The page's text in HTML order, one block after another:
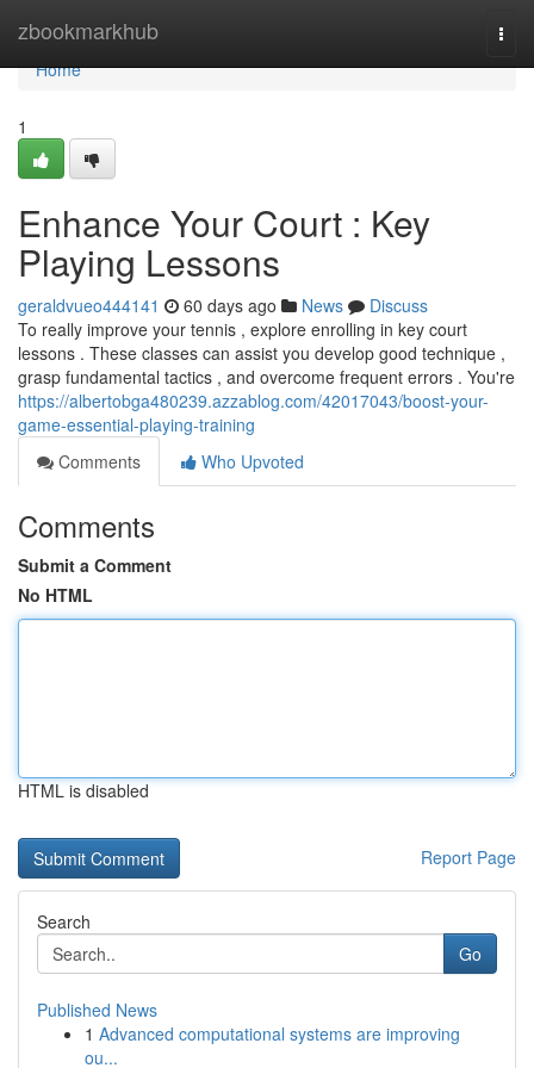
zbookmarkhub
Home
Home
1
Enhance Your Court : Key
Playing Lessons
geraldvueo444141 60 days ago News
Discuss
To really improve your tennis , explore enrolling in key court
lessons . These classes can assist you develop good technique ,
grasp fundamental tactics , and overcome frequent errors . You're
https://albertobga480239.azzablog.com/42017043/boost-your-
game-essential-playing-training
Comments
Who Upvoted
Comments
Submit a Comment
No HTML
HTML is disabled
Report Page
Search
Go
Published News
1 Advanced computational systems are improving
ou...